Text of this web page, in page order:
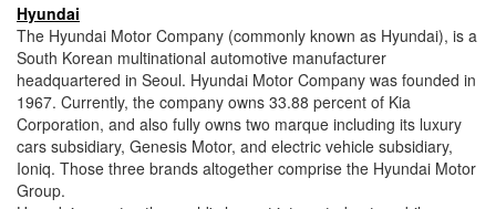
Hyundai
The Hyundai Motor Company (commonly known as Hyundai), is a
South Korean multinational automotive manufacturer
headquartered in Seoul. Hyundai Motor Company was founded in
1967. Currently, the company owns 33.88 percent of Kia
Corporation, and also fully owns two marque including its luxury
cars subsidiary, Genesis Motor, and electric vehicle subsidiary,
Ioniq. Those three brands altogether comprise the Hyundai Motor
Group.